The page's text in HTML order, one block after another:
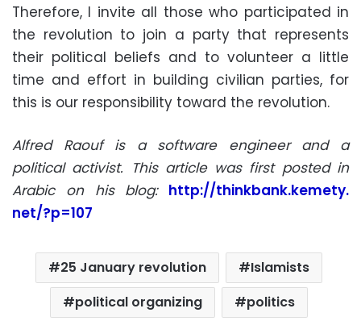
Therefore, I invite all those who participated in
the revolution to join a party that represents
their political beliefs and to volunteer a little
time and effort in building civilian parties, for
this is our responsibility toward the revolution.
Alfred Raouf is a software engineer and a
political activist. This article was first posted in
Arabic on his blog: http://thinkbank.kemety.
net/?p=107
25 January revolution
Islamists
political organizing
politics